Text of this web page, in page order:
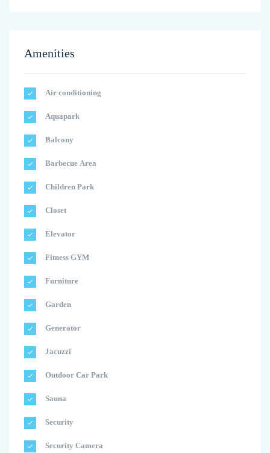
Amenities
Air conditioning
Aquapark
Balcony
Barbecue Area
Children Park
Closet
Elevator
Fitness GYM
Furniture
Garden
Generator
Jacuzzi
Outdoor Car Park
Sauna
Security
Security Camera